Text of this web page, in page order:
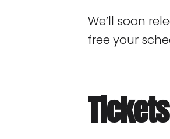
We’ll soon
free your
Tickets